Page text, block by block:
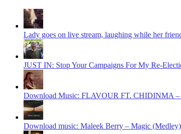
Lady goes on live stream, laughing while her
JUST IN: Stop Your Campaigns For My Re-
Download Music: FLAVOUR FT. CHIDINMA
Download music: Maleek Berry – Magic (Medley)